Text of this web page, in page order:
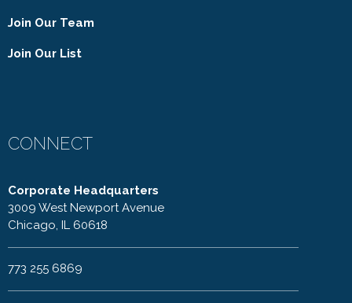
Join Our Team
Join Our List
CONNECT
Corporate Headquarters
3009 West Newport Avenue
Chicago, IL 60618
773 255 6869